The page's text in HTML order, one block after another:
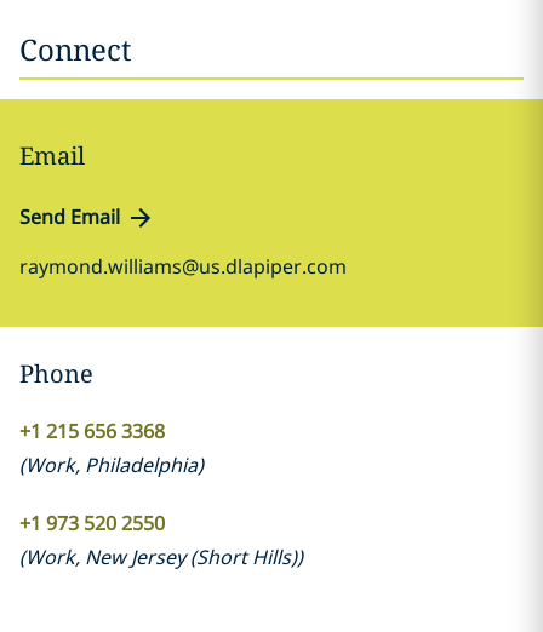
Connect
Email
Send Email
raymond.williams@us.dlapiper.com
Phone
+1 215 656 3368
(Work, Philadelphia)
+1 973 520 2550
(Work, New Jersey (Short Hills))